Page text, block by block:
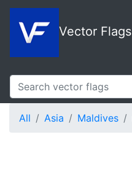
Vector Flags
All Asia Maldives